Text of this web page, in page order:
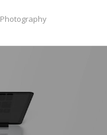
Photography